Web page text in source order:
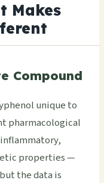
Makes
Compound
unique to
pharmacological
properties —
the data is